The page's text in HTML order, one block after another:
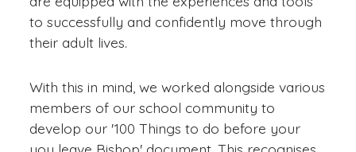
to successfully and confidently move through
their adult lives.
With this in mind, we worked alongside various
members of our school community to
develop our '100 Things to do before your
you leave Bishop' document. This recognises